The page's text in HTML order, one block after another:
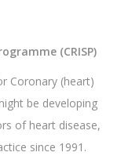
(CRISP)
Coronary (heart)
be developing
of heart disease,
since 1991.